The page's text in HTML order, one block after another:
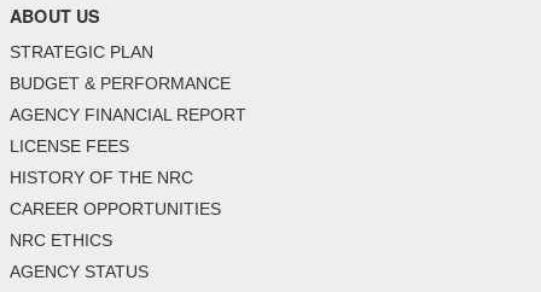
ABOUT US
STRATEGIC PLAN
BUDGET & PERFORMANCE
AGENCY FINANCIAL REPORT
LICENSE FEES
HISTORY OF THE NRC
CAREER OPPORTUNITIES
NRC ETHICS
AGENCY STATUS